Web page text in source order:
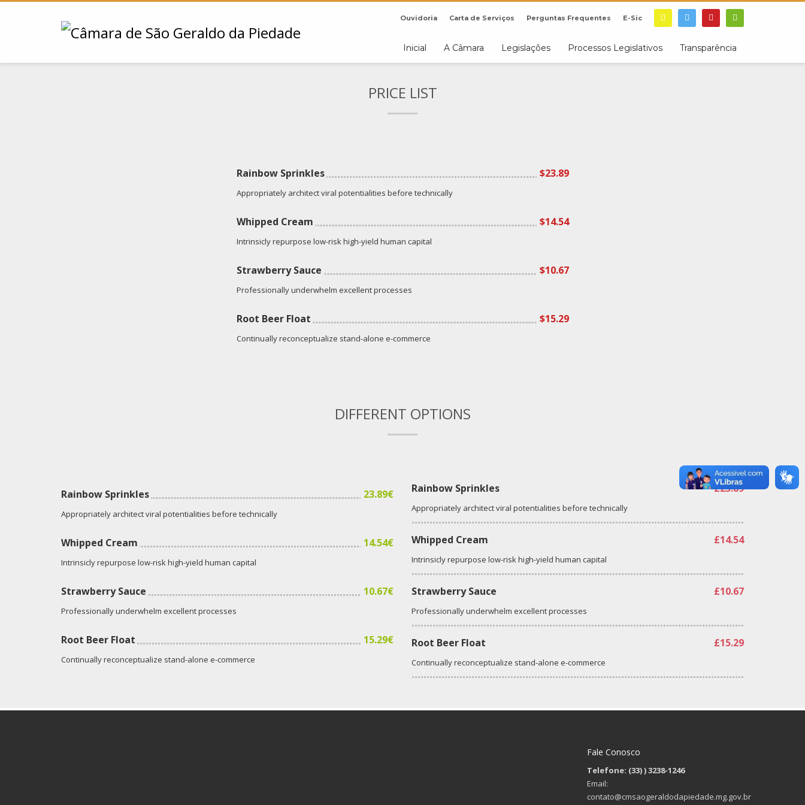
Ouvidoria Carta de Serviços Perguntas Frequentes E-Sic
Inicial A Câmara Legislações Processos Legislativos Transparência
PRICE LIST
Rainbow Sprinkles $23.89
Appropriately architect viral potentialities before technically
Whipped Cream $14.54
Intrinsicly repurpose low-risk high-yield human capital
Strawberry Sauce $10.67
Professionally underwhelm excellent processes
Root Beer Float $15.29
Continually reconceptualize stand-alone e-commerce
DIFFERENT OPTIONS
Rainbow Sprinkles 23.89€
Appropriately architect viral potentialities before technically
Whipped Cream 14.54€
Intrinsicly repurpose low-risk high-yield human capital
Strawberry Sauce 10.67€
Professionally underwhelm excellent processes
Root Beer Float 15.29€
Continually reconceptualize stand-alone e-commerce
Rainbow Sprinkles £23.89
Appropriately architect viral potentialities before technically
Whipped Cream £14.54
Intrinsicly repurpose low-risk high-yield human capital
Strawberry Sauce £10.67
Professionally underwhelm excellent processes
Root Beer Float £15.29
Continually reconceptualize stand-alone e-commerce
Fale Conosco
Telefone: (33)) 3238-1246
Email:
contato@cmsaogeraldodapiedade.mg.gov.br